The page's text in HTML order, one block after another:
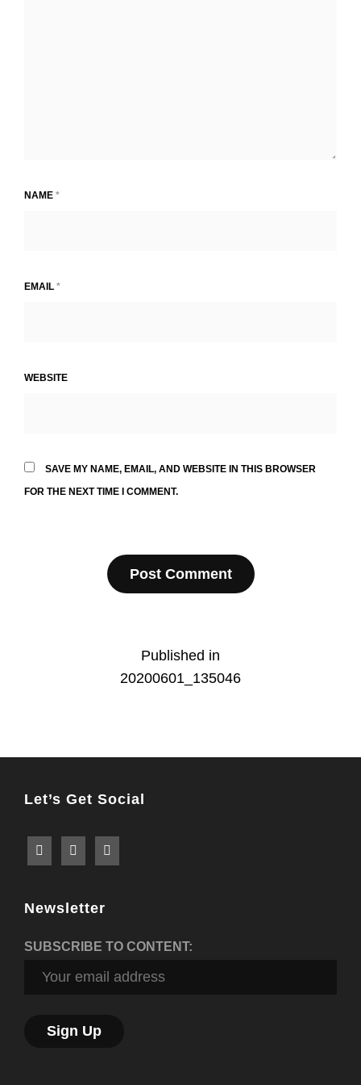
NAME *
EMAIL *
WEBSITE
SAVE MY NAME, EMAIL, AND WEBSITE IN THIS BROWSER
FOR THE NEXT TIME I COMMENT.
navigation
Published in
20200601_135046
Let’s Get Social
Newsletter
SUBSCRIBE TO CONTENT: